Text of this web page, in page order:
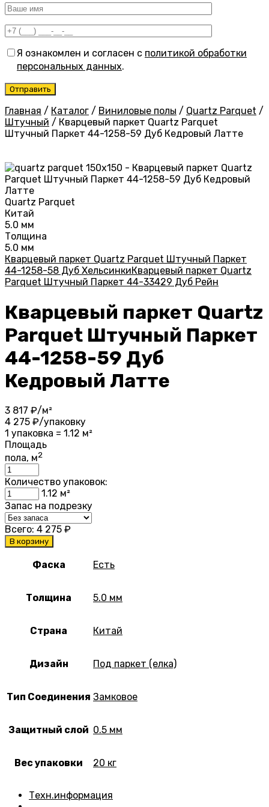
Я ознакомлен и согласен с политикой обработки
персональных данных.
Главная / Каталог / Виниловые полы / Quartz Parquet /
Штучный / Кварцевый паркет Quartz Parquet
Штучный Паркет 44-1258-59 Дуб Кедровый Латте
Quartz Parquet
Китай
5.0 мм
Толщина
5.0 мм
Кварцевый паркет Quartz Parquet Штучный Паркет
44-1258-58 Дуб ХельсинкиКварцевый паркет Quartz
Parquet Штучный Паркет 44-33429 Дуб Рейн
Кварцевый паркет Quartz
Parquet Штучный Паркет
44-1258-59 Дуб
Кедровый Латте
3 817 ₽/м²
4 275 ₽/упаковку
1 упаковка = 1.12 м²
Площадь
пола, м2
Количество упаковок:
1.12 м²
Запас на подрезку
Всего: 4 275 ₽
В корзину
Фаска Есть
Толщина 5.0 мм
Страна Китай
Дизайн Под паркет (елка)
Тип Соединения Замковое
Защитный слой 0.5 мм
Вес упаковки 20 кг
Техн.информация